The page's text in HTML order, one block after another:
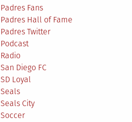
Padres Fans
Padres Hall of Fame
Padres Twitter
Podcast
Radio
San Diego FC
SD Loyal
Seals
Seals City
Soccer